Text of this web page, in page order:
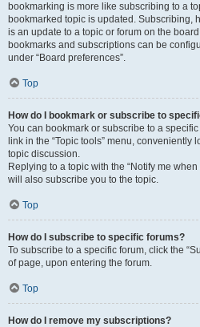
bookmarking is more like subscribing to a
bookmarked topic is updated. Subscribing,
is an update to a topic or forum on the
bookmarks and subscriptions can be
under “Board preferences”.
Top
How do I bookmark or subscribe to
You can bookmark or subscribe to a
link in the “Topic tools” menu,
topic discussion.
Replying to a topic with the “Notify me
will also subscribe you to the topic.
Top
How do I subscribe to specific forums?
To subscribe to a specific forum, click the
of page, upon entering the forum.
Top
How do I remove my subscriptions?